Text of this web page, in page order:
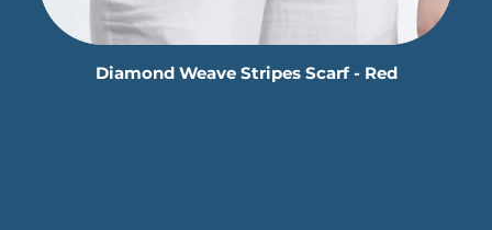
Diamond Weave Stripes Scarf - Red